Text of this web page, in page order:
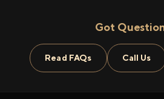
Got
Read FAQs Call Us